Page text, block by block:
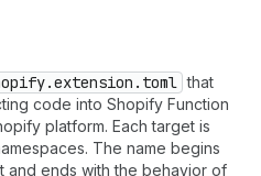
that
code into Shopify Function
platform. Each target is
The name begins
and ends with the behavior of